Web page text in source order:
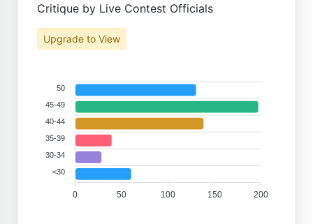
Critique by Live Contest Officials
Upgrade to View
50
45-49
40-44
35-39
30-34
<30
200
150
100
50
0